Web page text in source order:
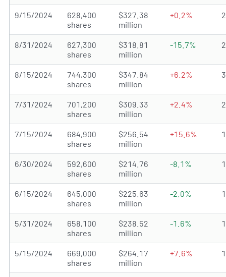
9/15/2024
628,400
shares
$327.38
million
+0.2%
8/31/2024
627,300
shares
$318.81
million
-15.7%
8/15/2024
744,300
shares
$347.84
million
+6.2%
7/31/2024
701,200
shares
$309.33
million
+2.4%
7/15/2024
684,900
shares
$256.54
million
+15.6%
6/30/2024
592,600
shares
$214.76
million
-8.1%
6/15/2024
645,000
shares
$225.63
million
-2.0%
5/31/2024
658,100
shares
$238.52
million
-1.6%
5/15/2024
669,000
shares
$264.17
million
+7.6%